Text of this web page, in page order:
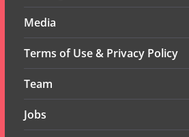
Media
Terms of Use & Privacy Policy
Team
Jobs